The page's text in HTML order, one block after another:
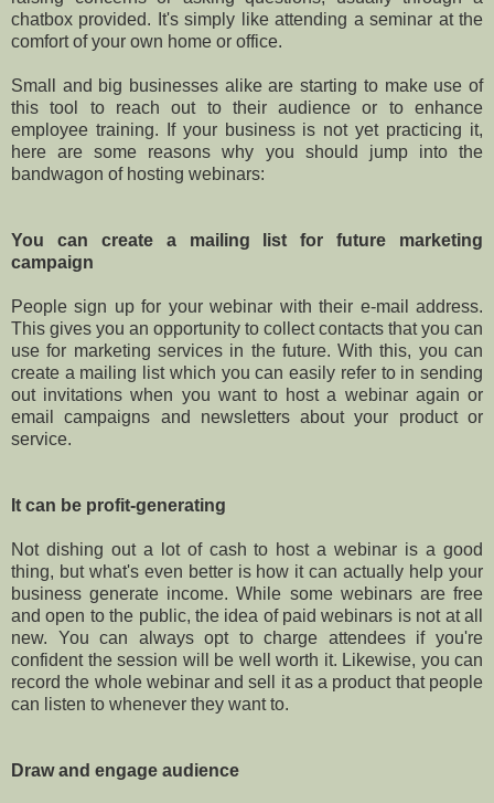
chatbox provided. It's simply like attending a seminar at the
comfort of your own home or office.
Small and big businesses alike are starting to make use of
this tool to reach out to their audience or to enhance
employee training. If your business is not yet practicing it,
here are some reasons why you should jump into the
bandwagon of hosting webinars:
You can create a mailing list for future marketing
campaign
People sign up for your webinar with their e-mail address.
This gives you an opportunity to collect contacts that you can
use for marketing services in the future. With this, you can
create a mailing list which you can easily refer to in sending
out invitations when you want to host a webinar again or
email campaigns and newsletters about your product or
service.
It can be profit-generating
Not dishing out a lot of cash to host a webinar is a good
thing, but what's even better is how it can actually help your
business generate income. While some webinars are free
and open to the public, the idea of paid webinars is not at all
new. You can always opt to charge attendees if you're
confident the session will be well worth it. Likewise, you can
record the whole webinar and sell it as a product that people
can listen to whenever they want to.
Draw and engage audience